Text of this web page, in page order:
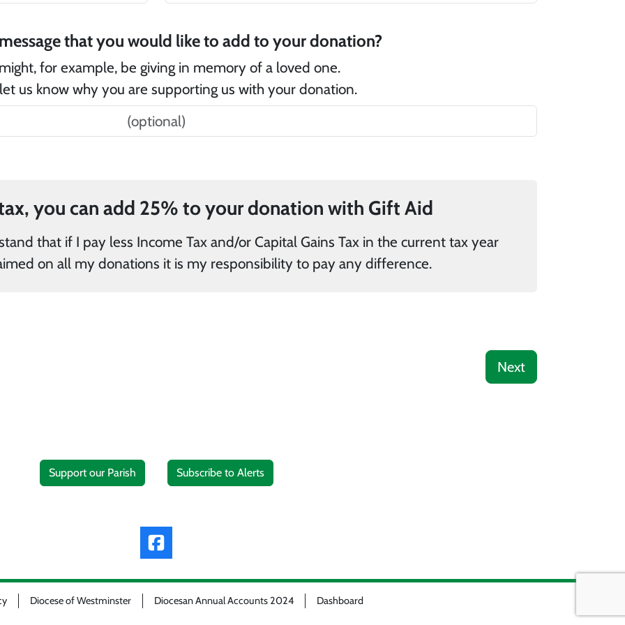
Is there a message that you would like to add to your donation?
for example, be giving in memory of a loved one.
us know why you are supporting us with your donation.
If you pay UK tax, you can add 25% to your donation with Gift Aid
or Capital Gains Tax in the current tax year
than the amount of Gift Aid claimed on all my donations it is my responsibility to pay any difference.
Next
Support our Parish Subscribe to Alerts
Diocese of Westminster Diocesan Annual Accounts 2024 Dashboard